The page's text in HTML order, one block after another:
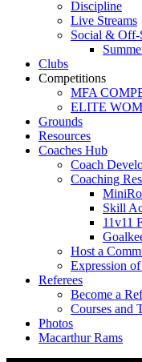
Discipline
Live Streams
Social & Off-
Clubs
Competitions
MFA
ELITE
Grounds
Resources
Coaches Hub
Coach
Coaching
Skill
11v11
Host a
Expression
Referees
Become a
Courses and
Photos
Macarthur Rams